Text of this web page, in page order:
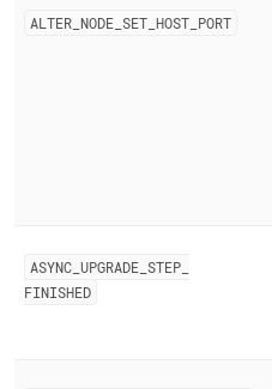
ALTER NODE SET HOST PORT
ASYNC UPGRADE STEP
FINISHED